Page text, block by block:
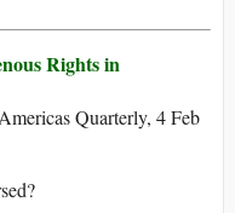
Rights in
Quarterly, 4 Feb